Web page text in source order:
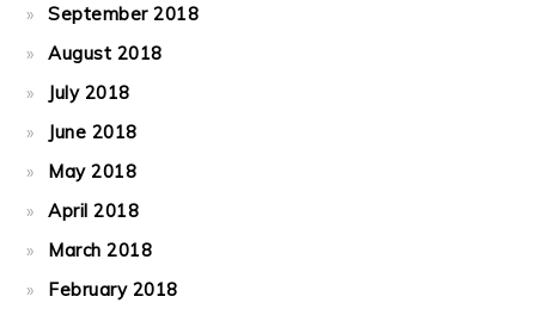
September 2018
August 2018
July 2018
June 2018
May 2018
April 2018
March 2018
February 2018